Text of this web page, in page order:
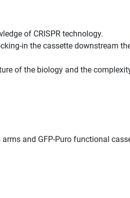
of CRISPR technology.
in the cassette downstream
of the biology and the
and GFP-Puro functional